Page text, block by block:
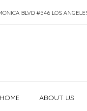
BLVD #546 LOS
HOME ABOUT US